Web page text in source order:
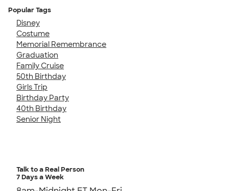
Popular Tags
Disney
Costume
Memorial Remembrance
Graduation
Family Cruise
50th Birthday
Girls Trip
Birthday Party
40th Birthday
Senior Night
Talk to a Real Person
7 Days a Week